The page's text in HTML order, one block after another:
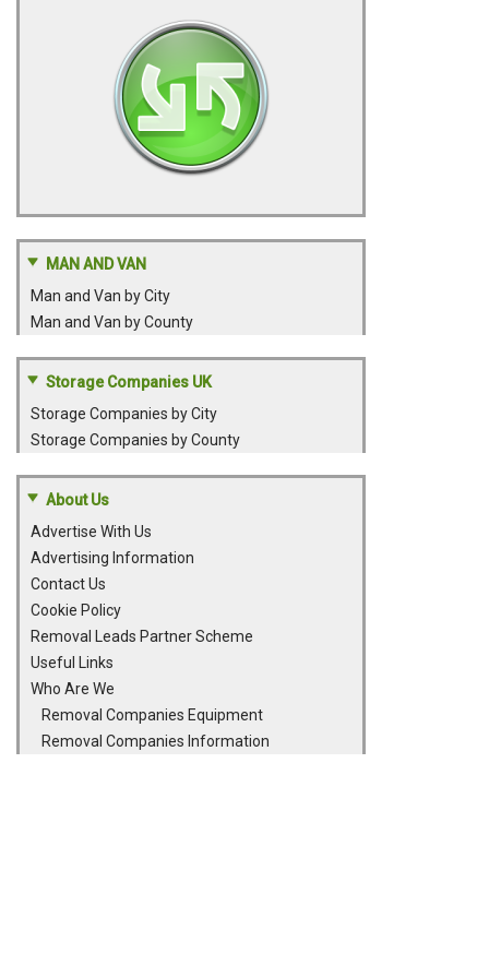
MAN AND VAN
Man and Van by City
Man and Van by County
Storage Companies UK
Storage Companies by City
Storage Companies by County
About Us
Advertise With Us
Advertising Information
Contact Us
Cookie Policy
Removal Leads Partner Scheme
Useful Links
Who Are We
Removal Companies Equipment
Removal Companies Information